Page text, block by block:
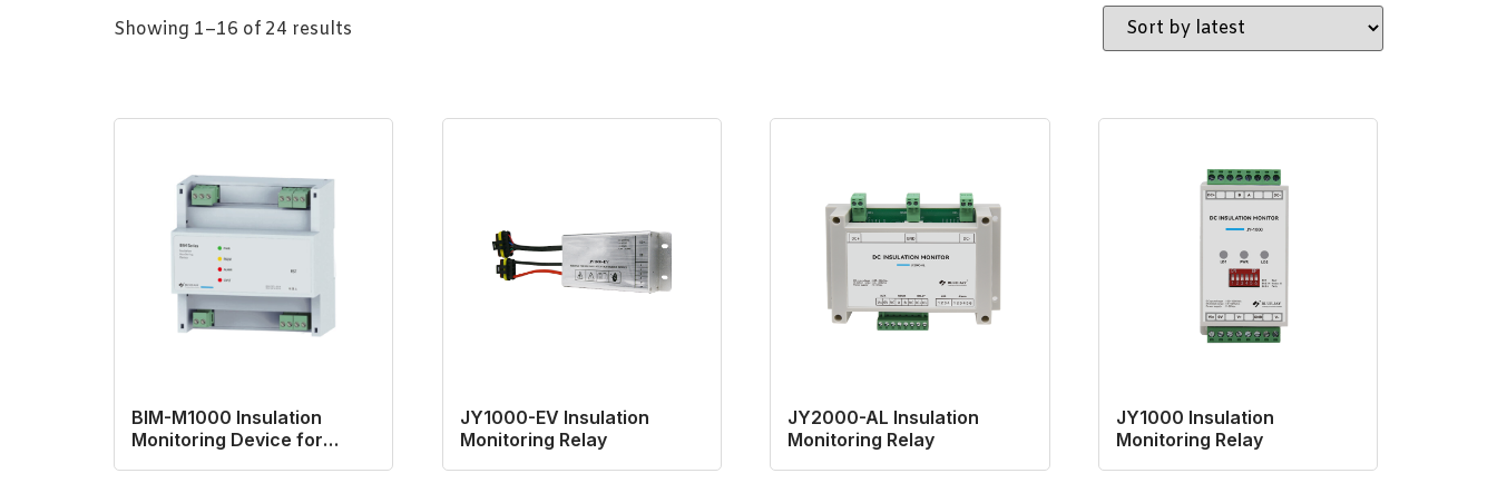
Showing 1–16 of 24 results
BIM-M1000 Insulation
Monitoring Device for
JY1000-EV Insulation
Monitoring Relay
JY2000-AL Insulation
Monitoring Relay
JY1000 Insulation
Monitoring Relay